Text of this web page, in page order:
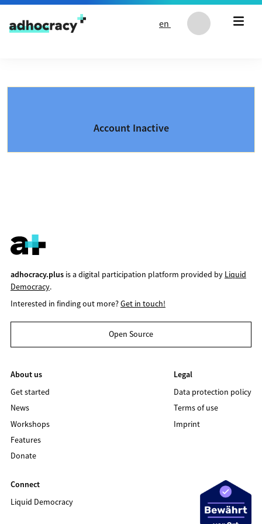
Skip to content
en
Account Inactive
adhocracy.plusis a digital participation platform provided by Liquid
Democracy.
Interested in finding out more?Get in touch!
Open Source
About us
Get started
News
Workshops
Features
Donate
Legal
Data protection policy
Terms of use
Imprint
Connect
Liquid Democracy